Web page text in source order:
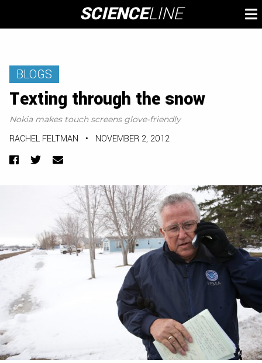
content
SCIENCELINE
BLOGS
Texting through the snow
Nokia makes touch screens glove-friendly
RACHEL FELTMAN • NOVEMBER 2, 2012
Facebook
TwitterEmail